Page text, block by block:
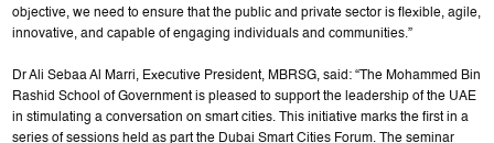
objective, we need to ensure that the public and private sector is flexible, agile,
innovative, and capable of engaging individuals and communities.”
Dr Ali Sebaa Al Marri, Executive President, MBRSG, said: “The Mohammed Bin
Rashid School of Government is pleased to support the leadership of the UAE
in stimulating a conversation on smart cities. This initiative marks the first in a
series of sessions held as part the Dubai Smart Cities Forum. The seminar